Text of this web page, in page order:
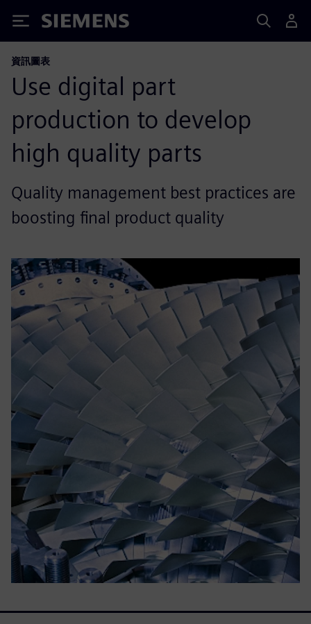
Siemens
資訊圖表
Use digital part
production to develop
high quality parts
Quality management best practices are
boosting final product quality